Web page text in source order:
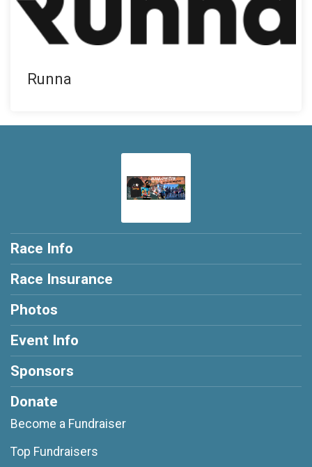
Runna
Race Info
Race Insurance
Photos
Event Info
Sponsors
Donate
Become a Fundraiser
Top Fundraisers